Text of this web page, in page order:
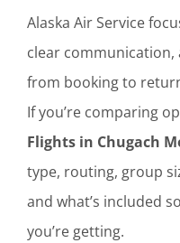
Alaska Air Service
clear
from booking to
If you’re comparing
Flights in Chugach
type, routing, group
and what’s included
you’re getting.